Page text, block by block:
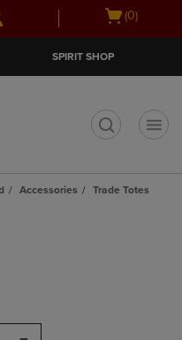
Open
(0)
SPIRIT SHOP
Accessories
Trade Totes